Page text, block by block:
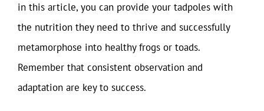
in this article, you can provide your tadpoles with
the nutrition they need to thrive and successfully
metamorphose into healthy frogs or toads.
Remember that consistent observation and
adaptation are key to success.